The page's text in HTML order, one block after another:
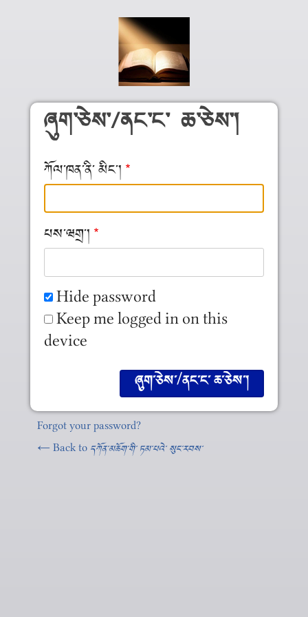
Skip to main content
ཞུག༌ཅེས༌/ནང༌ང༌ ཆ༌ཅེས༌།
ཀོལ༌ཁན༌ནི༌ མིང༌།
པས༌ཝགྲ༌།
Hide password
Keep me logged in on this
device
Forgot your password?
← Back toདཀོན༌མཆོག༌གི༌ ཏམ༌པའེ༌ སུང༌རབས༌